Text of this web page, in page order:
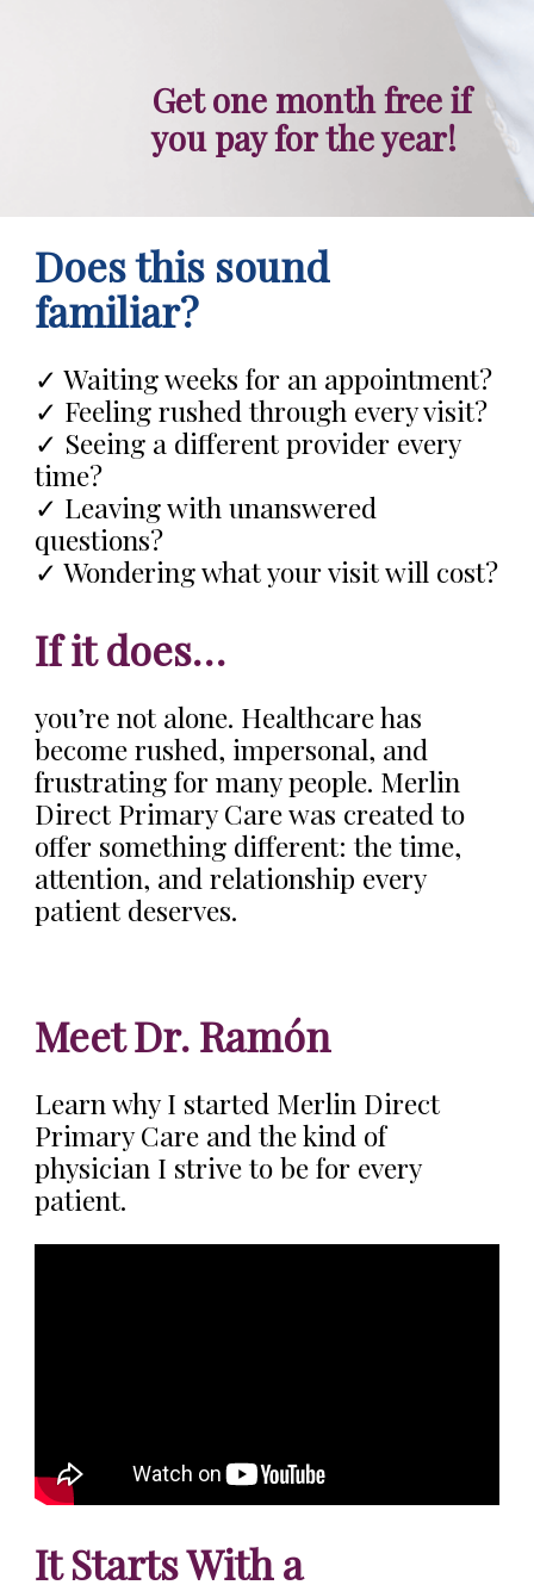
Get one month free if
you pay for the year!
Does this sound
familiar?
✓ Waiting weeks for an appointment?
✓ Feeling rushed through every visit?
✓ Seeing a different provider every
time?
✓ Leaving with unanswered
questions?
✓ Wondering what your visit will cost?
If it does…
you’re not alone. Healthcare has
become rushed, impersonal, and
frustrating for many people. Merlin
Direct Primary Care was created to
offer something different: the time,
attention, and relationship every
patient deserves.
Meet Dr. Ramón
Learn why I started Merlin Direct
Primary Care and the kind of
physician I strive to be for every
patient.
It Starts With a